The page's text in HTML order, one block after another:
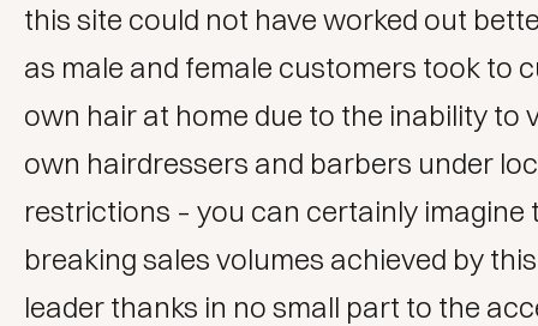
this site could not have worked out
as male and female customers took to
own hair at home due to the inability to
own hairdressers and barbers under
restrictions – you can certainly imagine
breaking sales volumes achieved by
leader thanks in no small part to the